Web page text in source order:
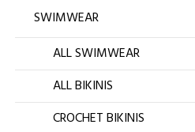
SWIMWEAR
ALL SWIMWEAR
ALL BIKINIS
CROCHET BIKINIS